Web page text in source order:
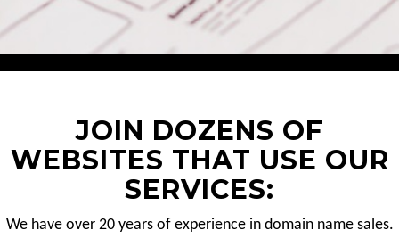
JOIN DOZENS OF
WEBSITES THAT USE OUR
SERVICES:
We have over 20 years of experience in domain name sales.